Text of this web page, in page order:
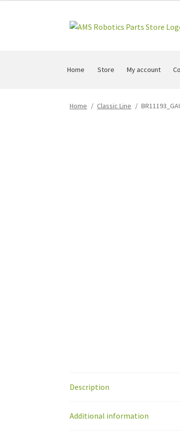
Skip
Skip
Home Store My account
Home / Classic Line /
Description
Additional information